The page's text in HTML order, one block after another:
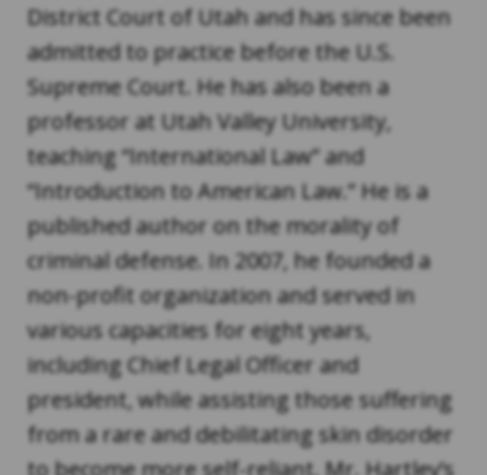
District Court of Utah and has since been
admitted to practice before the U.S.
Supreme Court. He has also been a
professor at Utah Valley University,
teaching “International Law” and
“Introduction to American Law.” He is a
published author on the morality of
criminal defense. In 2007, he founded a
non-profit organization and served in
various capacities for eight years,
including Chief Legal Officer and
president, while assisting those suffering
from a rare and debilitating skin disorder
to become more self-reliant. Mr. Hartley’s